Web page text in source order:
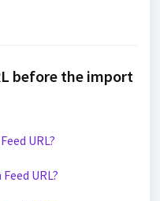
before the import
URL?
URL?